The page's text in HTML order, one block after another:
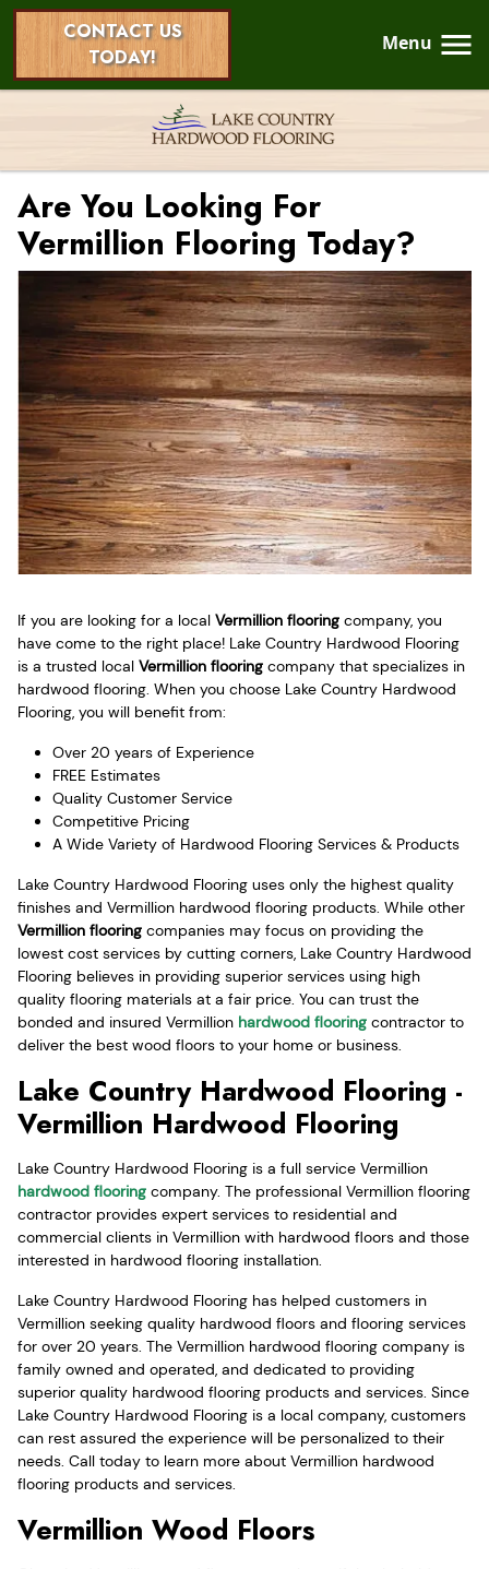
CONTACT US
TODAY!
Menu
Are You Looking For
Vermillion Flooring Today?
If you are looking for a local Vermillion flooring company, you
have come to the right place! Lake Country Hardwood Flooring
is a trusted local Vermillion flooring company that specializes in
hardwood flooring. When you choose Lake Country Hardwood
Flooring, you will benefit from:
Over 20 years of Experience
FREE Estimates
Quality Customer Service
Competitive Pricing
A Wide Variety of Hardwood Flooring Services & Products
Lake Country Hardwood Flooring uses only the highest quality
finishes and Vermillion hardwood flooring products. While other
Vermillion flooring companies may focus on providing the
lowest cost services by cutting corners, Lake Country Hardwood
Flooring believes in providing superior services using high
quality flooring materials at a fair price. You can trust the
bonded and insured Vermillion hardwood flooring contractor to
deliver the best wood floors to your home or business.
Lake Country Hardwood Flooring -
Vermillion Hardwood Flooring
Lake Country Hardwood Flooring is a full service Vermillion
hardwood flooring company. The professional Vermillion flooring
contractor provides expert services to residential and
commercial clients in Vermillion with hardwood floors and those
interested in hardwood flooring installation.
Lake Country Hardwood Flooring has helped customers in
Vermillion seeking quality hardwood floors and flooring services
for over 20 years. The Vermillion hardwood flooring company is
family owned and operated, and dedicated to providing
superior quality hardwood flooring products and services. Since
Lake Country Hardwood Flooring is a local company, customers
can rest assured the experience will be personalized to their
needs. Call today to learn more about Vermillion hardwood
flooring products and services.
Vermillion Wood Floors